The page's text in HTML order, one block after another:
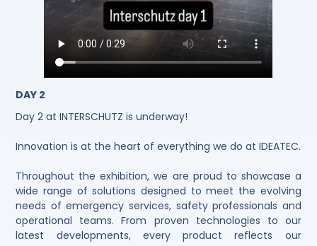
DAY 2
Day 2 at INTERSCHUTZ is underway!
Innovation is at the heart of everything we do at IDEATEC.
Throughout the exhibition, we are proud to showcase a
wide range of solutions designed to meet the evolving
needs of emergency services, safety professionals and
operational teams. From proven technologies to our
latest developments, every product reflects our